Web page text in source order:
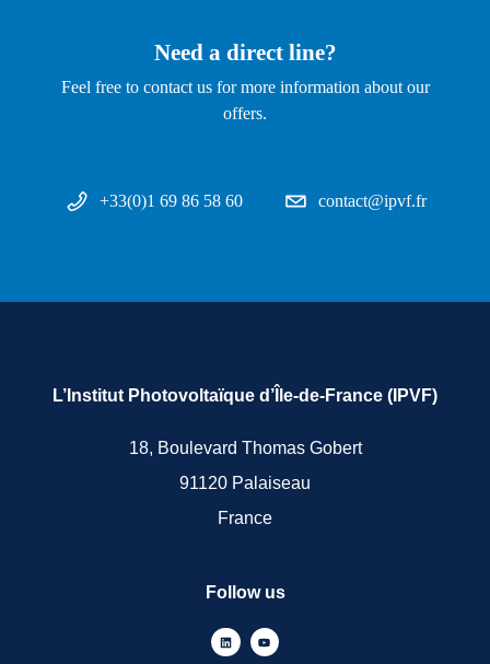
Need a direct line?
Feel free to contact us for more information about our
offers.
+33(0)1 69 86 58 60 contact@ipvf.fr
L’Institut Photovoltaïque d’Île-de-France (IPVF)
18, Boulevard Thomas Gobert
91120 Palaiseau
France
Follow us